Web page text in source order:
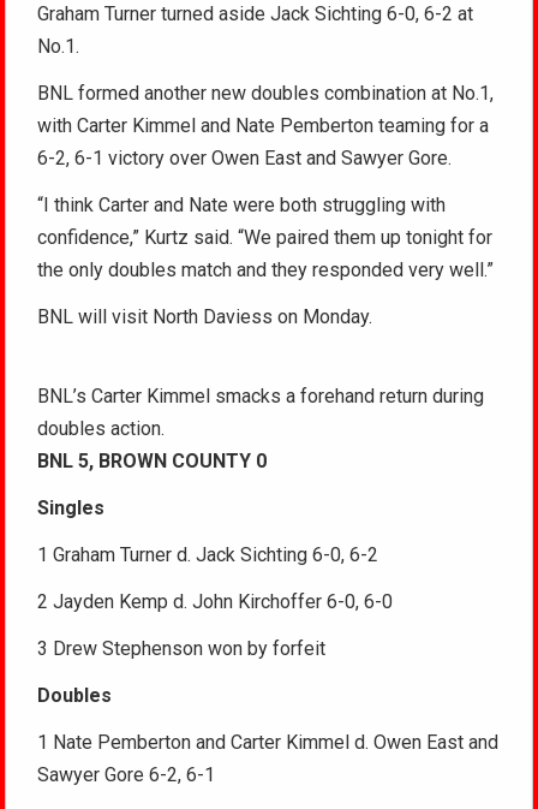
Graham Turner turned aside Jack Sichting 6-0, 6-2 at
No.1.
BNL formed another new doubles combination at No.1,
with Carter Kimmel and Nate Pemberton teaming for a
6-2, 6-1 victory over Owen East and Sawyer Gore.
“I think Carter and Nate were both struggling with
confidence,” Kurtz said. “We paired them up tonight for
the only doubles match and they responded very well.”
BNL will visit North Daviess on Monday.
BNL’s Carter Kimmel smacks a forehand return during
doubles action.
BNL 5, BROWN COUNTY 0
Singles
1 Graham Turner d. Jack Sichting 6-0, 6-2
2 Jayden Kemp d. John Kirchoffer 6-0, 6-0
3 Drew Stephenson won by forfeit
Doubles
1 Nate Pemberton and Carter Kimmel d. Owen East and
Sawyer Gore 6-2, 6-1